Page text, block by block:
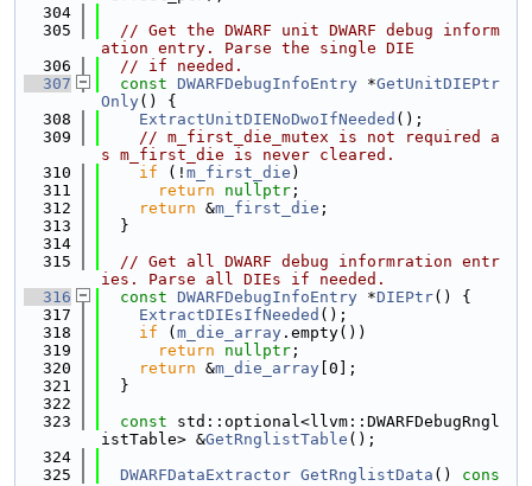
  304
  305
// Get the DWARF unit DWARF debug inform
ation entry. Parse the single DIE
  306
// if needed.
  307
const DWARFDebugInfoEntry *GetUnitDIEPtr
Only() {
  308
ExtractUnitDIENoDwoIfNeeded ();
  309
// m_first_die_mutex is not required a
s m_first_die is never cleared.
  310
if (! m_first_die )
  311
return nullptr ;
  312
return &m_first_die ;
  313
  }
  314
  315
// Get all DWARF debug informration entr
ies. Parse all DIEs if needed.
  316
const DWARFDebugInfoEntry *DIEPtr() {
  317
ExtractDIEsIfNeeded ();
  318
if ( m_die_array .empty())
  319
return nullptr ;
  320
return &m_die_array [0];
  321
  }
  322
  323
const std::optional<llvm::DWARFDebugRngl
istTable> &GetRnglistTable ();
  324
  325
DWARFDataExtractor GetRnglistData () cons